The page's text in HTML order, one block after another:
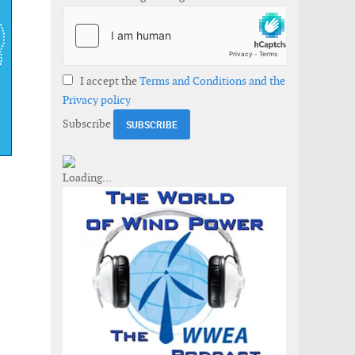
I accept theTerms and Conditions and the
Privacy policy
Subscribe